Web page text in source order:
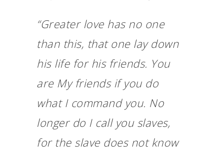
“Greater love has no one
than this, that one lay down
his life for his friends. You
are My friends if you do
what I command you. No
longer do I call you slaves,
for the slave does not know